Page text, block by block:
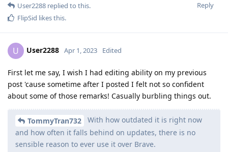
Reply
User2288 replied to this.
FlipSid likes this.
U User2288 Apr 1, 2023 Edited
First let me say, I wish I had editing ability on my previous
post 'cause sometime after I posted I felt not so confident
about some of those remarks! Casually burbling things out.
TommyTran732
With how outdated it is right now
and how often it falls behind on updates, there is no
sensible reason to ever use it over Brave.